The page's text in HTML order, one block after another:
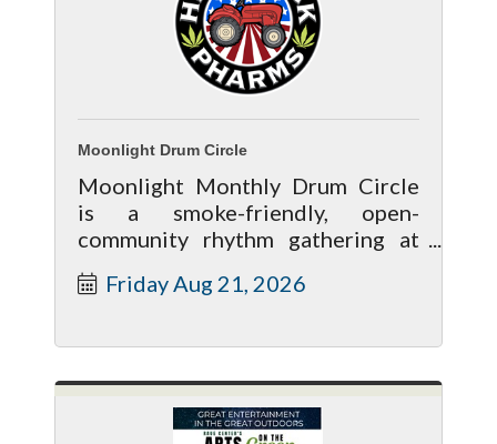
Moonlight Drum Circle
Moonlight Monthly Drum Circle
is a smoke-friendly, open-
community rhythm gathering at
the 3rd Friday of every month.
Friday Aug 21, 2026